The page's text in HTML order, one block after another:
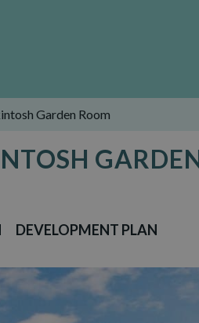
Garden Room
DEVELOPMENT PLAN